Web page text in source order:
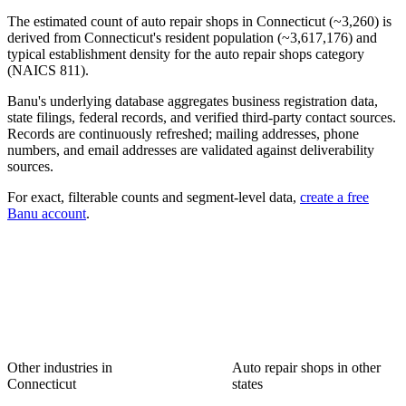
The estimated count ofauto repair shops in Connecticut (~3,260) is
derived from Connecticut's resident population (~3,617,176) and
typical establishment density for the auto repair shops category
(NAICS 811).
Banu's underlying database aggregates business registration data,
state filings, federal records, and verified third-party contact sources.
Records are continuously refreshed; mailing addresses, phone
numbers, and email addresses are validated against deliverability
sources.
For exact, filterable counts and segment-level data, create a free
Banu account.
Other industries in
Connecticut
Auto repair shops in other
states